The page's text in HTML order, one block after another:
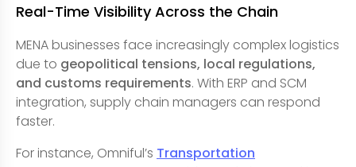
Real-Time Visibility Across the Chain
MENA businesses face increasingly complex logistics
due to geopolitical tensions, local regulations,
and customs requirements. With ERP and SCM
integration, supply chain managers can respond
faster.
For instance, Omniful’s Transportation